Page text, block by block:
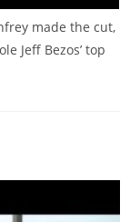
made the cut,
Jeff Bezos’ top